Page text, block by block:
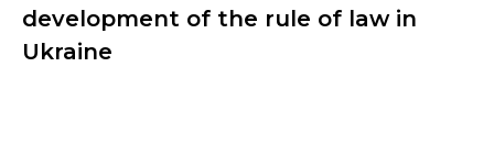
development of the rule of law in
Ukraine